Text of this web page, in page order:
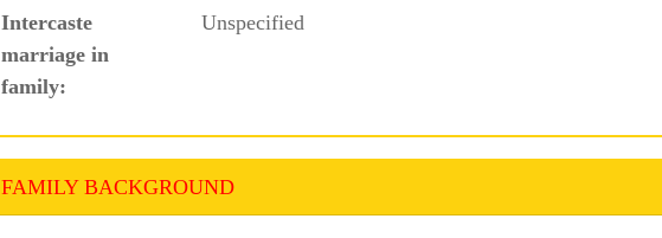
Intercaste
marriage in
family:
Unspecified
FAMILY BACKGROUND